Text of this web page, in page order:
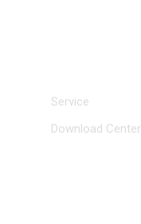
Service
Download Center